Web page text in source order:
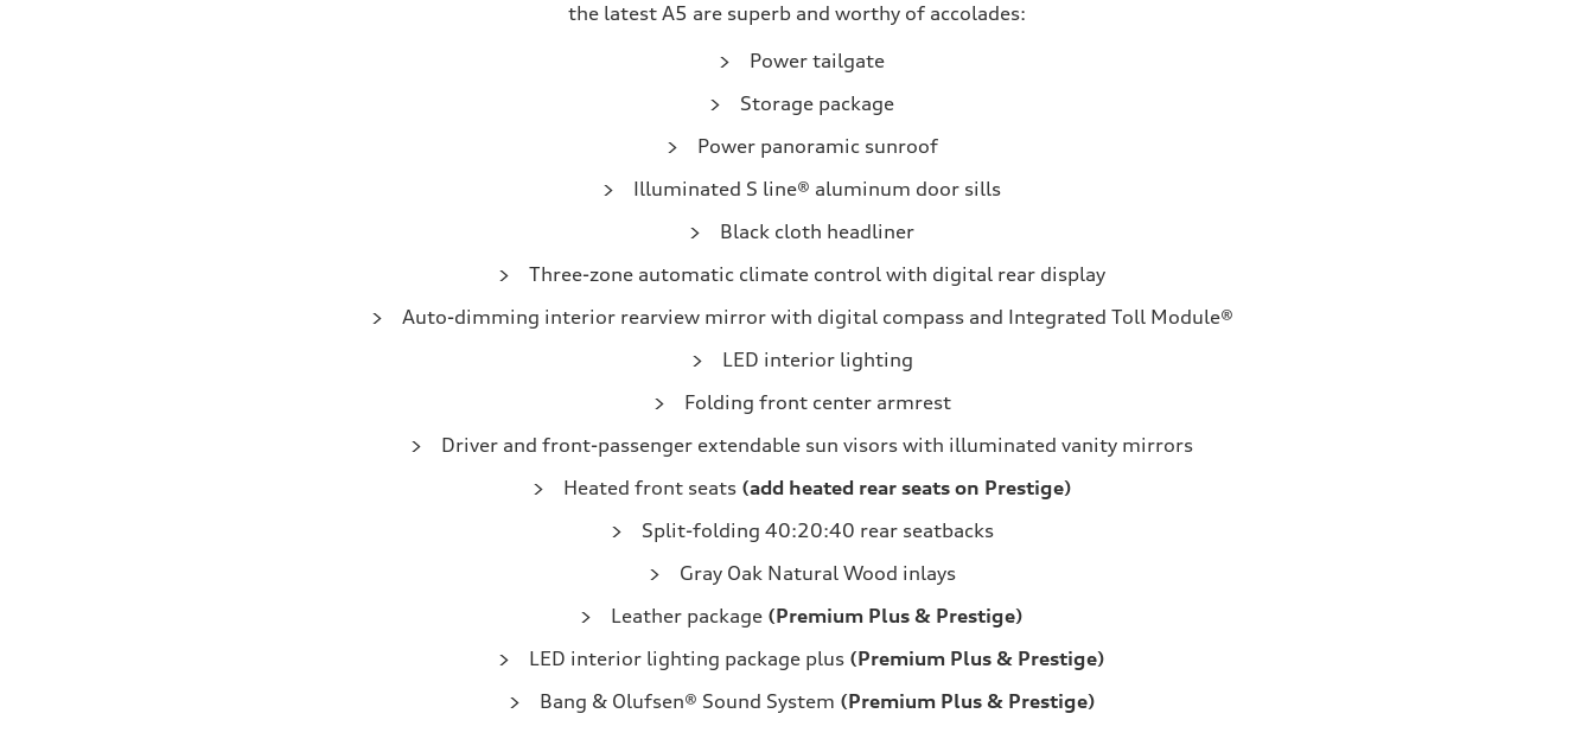
the latest A5 are superb and worthy of accolades:
Power tailgate
Storage package
Power panoramic sunroof
Illuminated S line® aluminum door sills
Black cloth headliner
Three-zone automatic climate control with digital rear display
Auto-dimming interior rearview mirror with digital compass and Integrated Toll Module®
LED interior lighting
Folding front center armrest
Driver and front-passenger extendable sun visors with illuminated vanity mirrors
Heated front seats (add heated rear seats on Prestige)
Split-folding 40:20:40 rear seatbacks
Gray Oak Natural Wood inlays
Leather package (Premium Plus & Prestige)
LED interior lighting package plus (Premium Plus & Prestige)
Bang & Olufsen® Sound System (Premium Plus & Prestige)